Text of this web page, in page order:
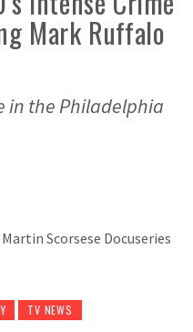
Mark Ruffalo
in the Philadelphia
TV NEWS